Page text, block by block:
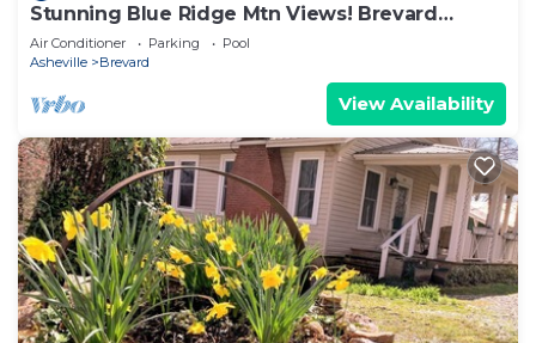
Stunning Blue Ridge Mtn Views! Brevard
Chalet
Air Conditioner Parking
Pool
Asheville
Brevard
View Availability